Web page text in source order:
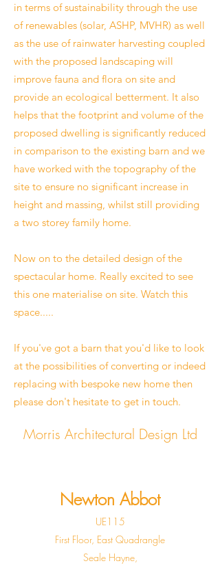
in terms of sustainability through the use
of renewables (solar, ASHP, MVHR) as well
as the use of rainwater harvesting coupled
with the proposed landscaping will
improve fauna and flora on site and
provide an ecological betterment. It also
helps that the footprint and volume of the
proposed dwelling is significantly reduced
in comparison to the existing barn and we
have worked with the topography of the
site to ensure no significant increase in
height and massing, whilst still providing
a two storey family home.
Now on to the detailed design of the
spectacular home. Really excited to see
this one materialise on site. Watch this
space.....
If you've got a barn that you'd like to look
at the possibilities of converting or indeed
replacing with bespoke new home then
please don't hesitate to get in touch.
Morris Architectural Design Ltd
UE115
First Floor, East Quadrangle
Seale Hayne,
Newton Abbot